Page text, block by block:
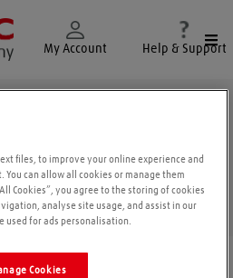
My Account Help & Support
files, to improve your online experience and
can allow all cookies or manage them
Cookies”, you agree to the storing of cookies
analyse site usage, and assist in our
for ads personalisation.
Cookies